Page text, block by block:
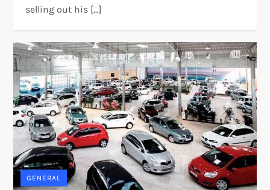
selling out his […]
GENERAL